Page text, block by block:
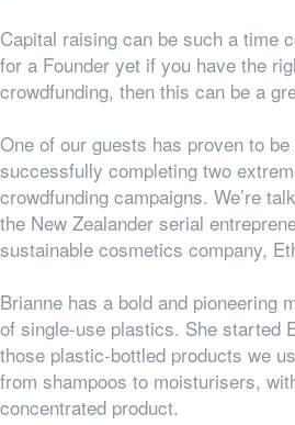
Capital raising can be such a time
for a Founder yet if you have the
crowdfunding, then this can be a
One of our guests has proven to
successfully completing two
crowdfunding campaigns. We’re
the New Zealander serial
sustainable cosmetics company,
Brianne has a bold and pioneering
of single-use plastics. She started
those plastic-bottled products we
from shampoos to moisturisers,
concentrated product.